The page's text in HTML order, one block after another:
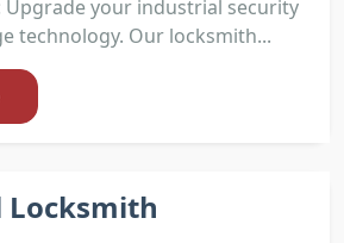
Upgrade your industrial security
technology. Our locksmith...
Locksmith